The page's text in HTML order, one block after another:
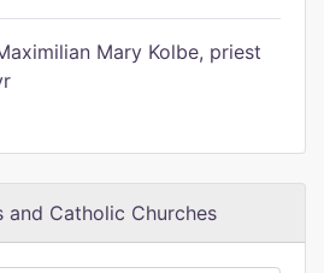
Mary Kolbe, priest
and Catholic Churches